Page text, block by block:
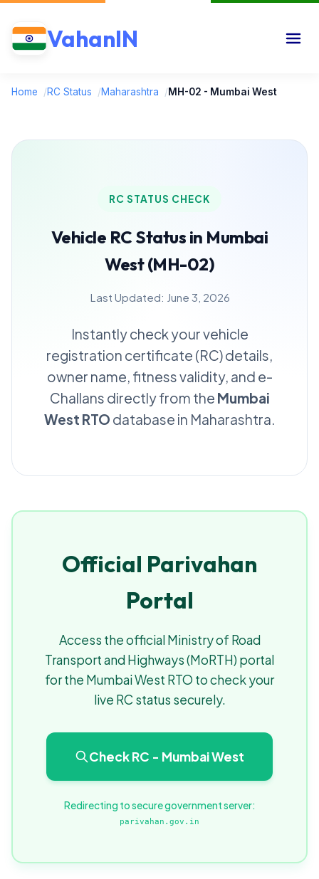
VahanIN
Home /RC Status /Maharashtra /MH-02 - Mumbai West
RC STATUS CHECK
Vehicle RC Status in Mumbai
West (MH-02)
Last Updated: June 3, 2026
Instantly check your vehicle
registration certificate (RC) details,
owner name, fitness validity, and e-
Challans directly from the Mumbai
West RTO database in Maharashtra.
Official Parivahan
Portal
Access the official Ministry of Road
Transport and Highways (MoRTH) portal
for the Mumbai West RTO to check your
live RC status securely.
Check RC - Mumbai West
Redirecting to secure government server:
parivahan.gov.in